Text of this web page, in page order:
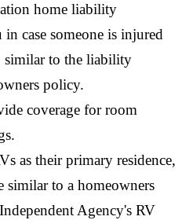
home liability
case someone is injured
similar to the liability
policy.
coverage for room
as their primary residence,
similar to a homeowners
Agency's RV